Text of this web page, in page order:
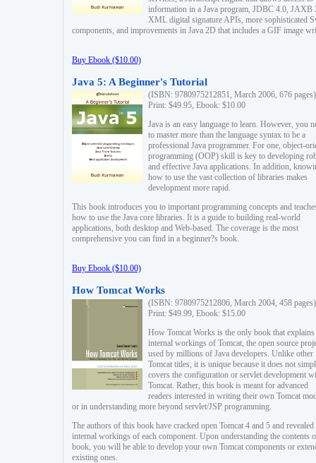
information in a Java program, JDBC 4.0, JAXB
XML digital signature APIs, more sophisticated
components, and improvements in Java 2D that includes a GIF image
Buy Ebook ($10.00)
Java 5: A Beginner's Tutorial
(ISBN: 9780975212851, March 2006, 676 pages)
Print: $49.95, Ebook: $10.00
Java is an easy language to learn. However, you
to master more than the language syntax to be a
professional Java programmer. For one, object-
programming (OOP) skill is key to developing
and effective Java applications. In addition,
how to use the vast collection of libraries makes
development more rapid.
This book introduces you to important programming concepts and
how to use the Java core libraries. It is a guide to building real-world
applications, both desktop and Web-based. The coverage is the most
comprehensive you can find in a beginner?s book.
Buy Ebook ($10.00)
How Tomcat Works
(ISBN: 9780975212806, March 2004, 458 pages)
Print: $49.99, Ebook: $15.00
How Tomcat Works is the only book that explains
internal workings of Tomcat, the open source
used by millions of Java developers. Unlike other
Tomcat titles, it is unique because it does not
covers the configuration or servlet development
Tomcat. Rather, this book is meant for advanced
readers interested in writing their own Tomcat
or in understanding more beyond servlet/JSP programming.
The authors of this book have cracked open Tomcat 4 and 5 and revealed
internal workings of each component. Upon understanding the contents
book, you will be able to develop your own Tomcat components or
existing ones.